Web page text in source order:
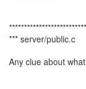
*** server/public.c
Any clue about